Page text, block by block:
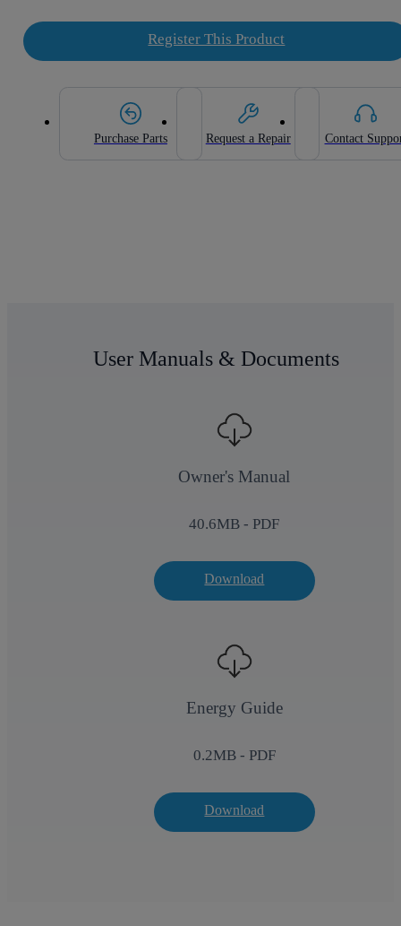
Register This Product
Purchase Parts Request a Repair Contact
User Manuals & Documents
Owner's Manual
40.6MB - PDF
Download
Energy Guide
0.2MB - PDF
Download